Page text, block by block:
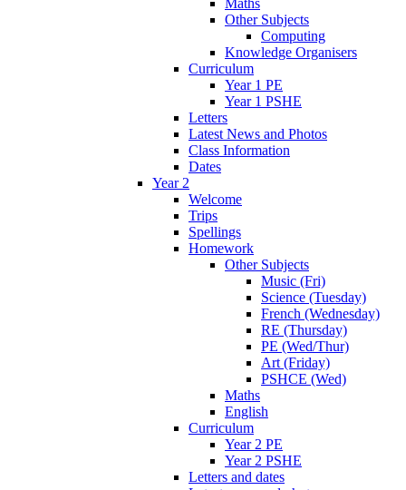
Other Subjects
Computing
Knowledge Organisers
Curriculum
Year 1 PE
Year 1 PSHE
Letters
Latest News and Photos
Class Information
Dates
Year 2
Welcome
Trips
Spellings
Homework
Other Subjects
Music (Fri)
Science (Tuesday)
French (Wednesday)
RE (Thursday)
PE (Wed/Thur)
Art (Friday)
PSHCE (Wed)
Maths
English
Curriculum
Year 2 PE
Year 2 PSHE
Letters and dates